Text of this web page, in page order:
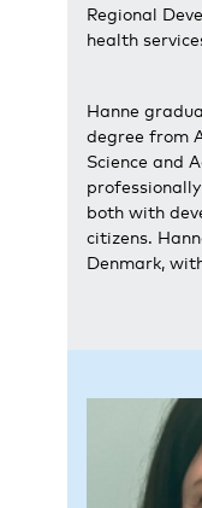
Regional
health
Hanne
degree from
Science and
both with
citizens.
Denmark,